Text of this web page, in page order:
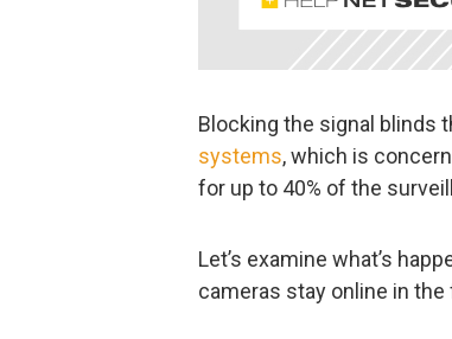
Blocking the signal blinds
systems, which is
for up to 40% of the
Let’s examine what’s
cameras stay online in